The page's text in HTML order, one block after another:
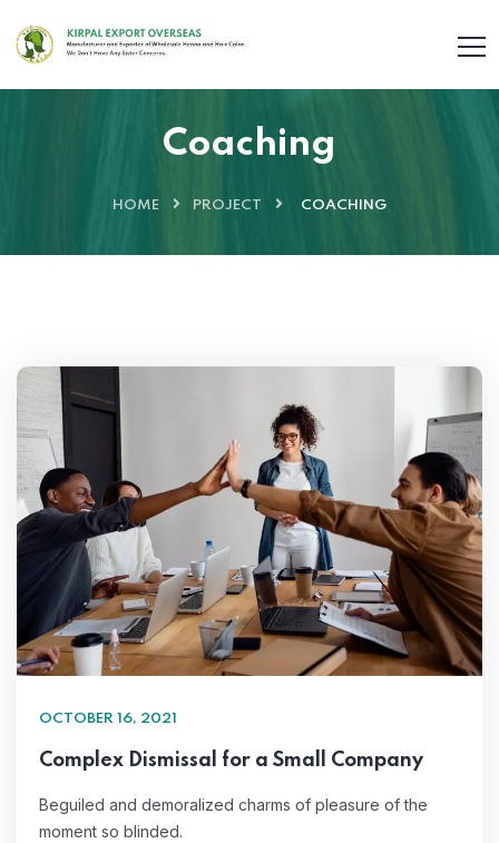
Coaching
HOME PROJECT COACHING
OCTOBER 16, 2021
Complex Dismissal for a Small Company
Beguiled and demoralized charms of pleasure of the
moment so blinded.